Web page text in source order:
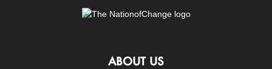
ABOUT US